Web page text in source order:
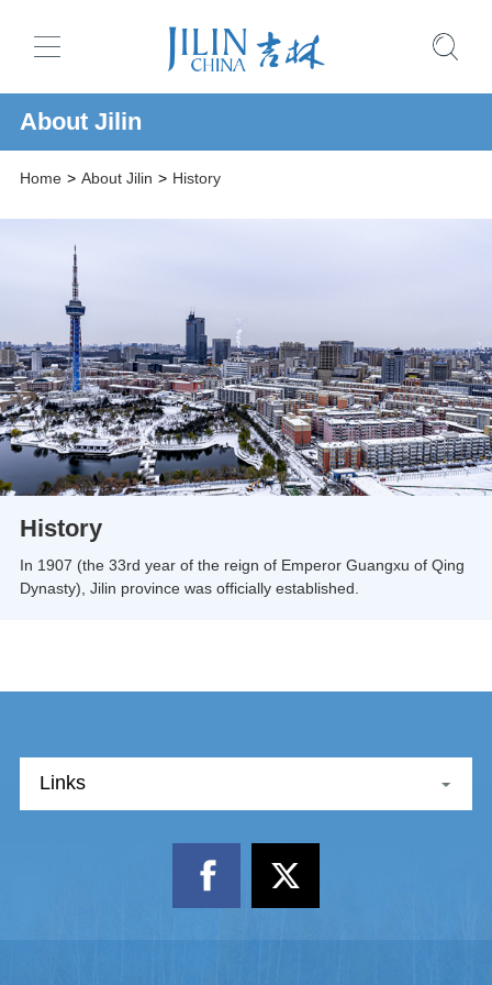
About Jilin
Home > About Jilin > History
History
In 1907 (the 33rd year of the reign of Emperor Guangxu of Qing
Dynasty), Jilin province was officially established.
Links